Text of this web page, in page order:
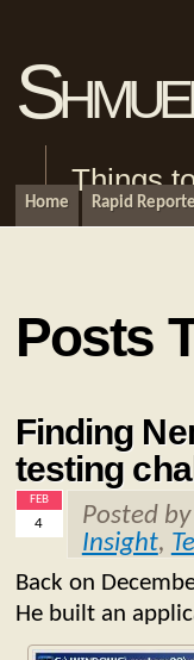
Things
Home Rapid
Posts
Finding
testing
FEB
4 Posted by
Insight,
Back on
He built an